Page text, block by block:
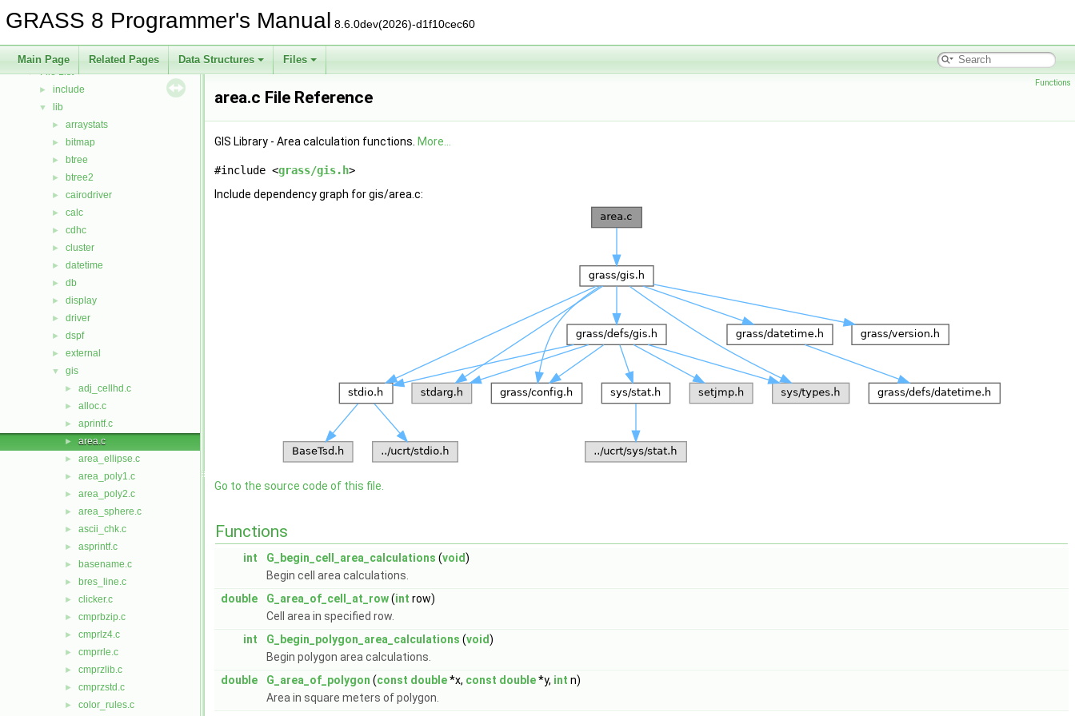
GRASS 8 Programmer's Manual 8.6.0dev(2026)-d1f10cec60
Main Page Related Pages Data Structures Files
Bug List
▼ Files
▼ File List
► include
▼ lib
► arraystats
► bitmap
► btree
► btree2
► cairodriver
► calc
► cdhc
► cluster
► datetime
► db
► display
► driver
► dspf
► external
▼ gis
► adj_cellhd.c
► alloc.c
► aprintf.c
► area.c
► area_ellipse.c
► area_poly1.c
► area_poly2.c
► area_sphere.c
► ascii_chk.c
► asprintf.c
► basename.c
► bres_line.c
► clicker.c
► cmprbzip.c
► cmprlz4.c
► cmprrle.c
► cmprzlib.c
► cmprzstd.c
► color_rules.c
Functions
area.c File Reference
GIS Library - Area calculation functions. More...
#include <grass/gis.h>
Include dependency graph for gis/area.c:
Go to the source code of this file.
Functions
int G_begin_cell_area_calculations (void)
Begin cell area calculations.
double
G_area_of_cell_at_row(int row)
Cell area in specified row.
int
G_begin_polygon_area_calculations (void)
Begin polygon area calculations.
double
G_area_of_polygon (const double*x, const double*y, int n)
Area in square meters of polygon.